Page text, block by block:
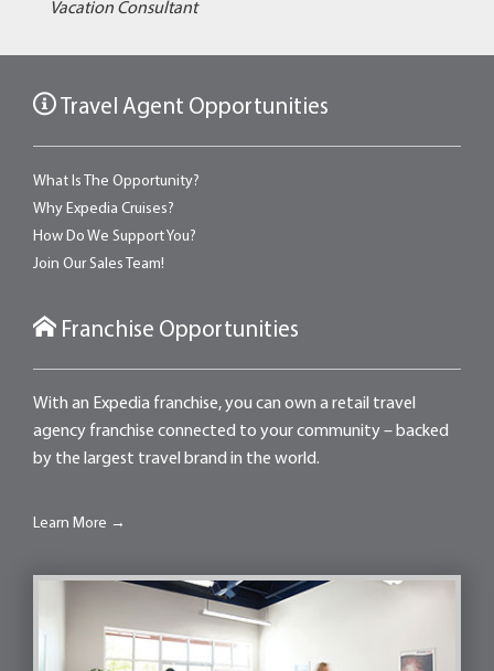
Vacation Consultant
Travel Agent Opportunities
What Is The Opportunity?
Why Expedia Cruises?
How Do We Support You?
Join Our Sales Team!
Franchise Opportunities
With an Expedia franchise, you can own a retail travel
agency franchise connected to your community – backed
by the largest travel brand in the world.
Learn More →